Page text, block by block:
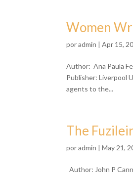
Women
poradmin | Apr 15,
Author: Ana Paula
Publisher: Liverpool
agents to the...
The
poradmin | May 21,
Author: John P